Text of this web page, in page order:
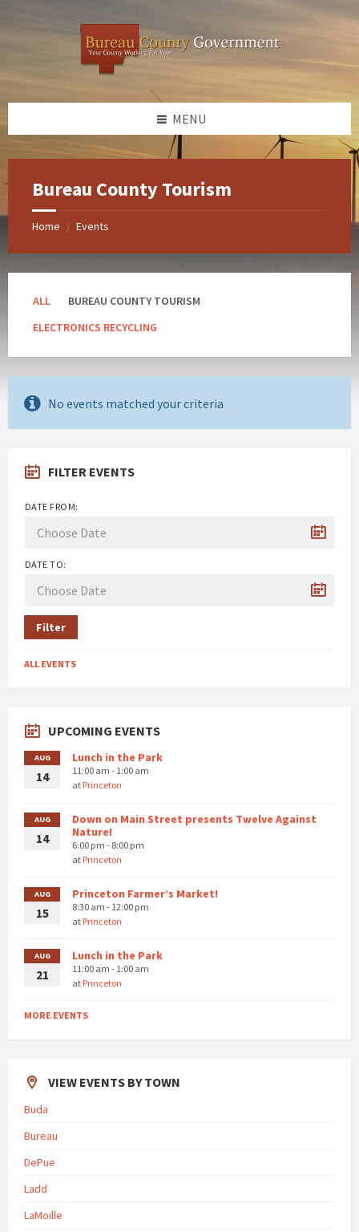
MENU
Bureau County Tourism
Home / Events
ALL
BUREAU COUNTY TOURISM
ELECTRONICS RECYCLING
No events matched your criteria
FILTER EVENTS
DATE FROM:
DATE TO:
Filter
ALL EVENTS
UPCOMING EVENTS
AUG
14
Lunch in the Park
11:00 am - 1:00 am
at Princeton
AUG
14
Down on Main Street presents Twelve Against
Nature!
6:00 pm - 8:00 pm
at Princeton
AUG
15
Princeton Farmer’s Market!
8:30 am - 12:00 pm
at Princeton
AUG
21
Lunch in the Park
11:00 am - 1:00 am
at Princeton
MORE EVENTS
VIEW EVENTS BY TOWN
Buda
Bureau
DePue
Ladd
LaMoille